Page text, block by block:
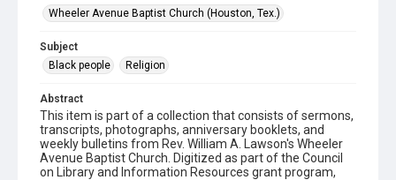
Wheeler Avenue Baptist Church (Houston, Tex.)
Subject
Black people
Religion
Abstract
This item is part of a collection that consists of sermons,
transcripts, photographs, anniversary booklets, and
weekly bulletins from Rev. William A. Lawson's Wheeler
Avenue Baptist Church. Digitized as part of the Council
on Library and Information Resources grant program,